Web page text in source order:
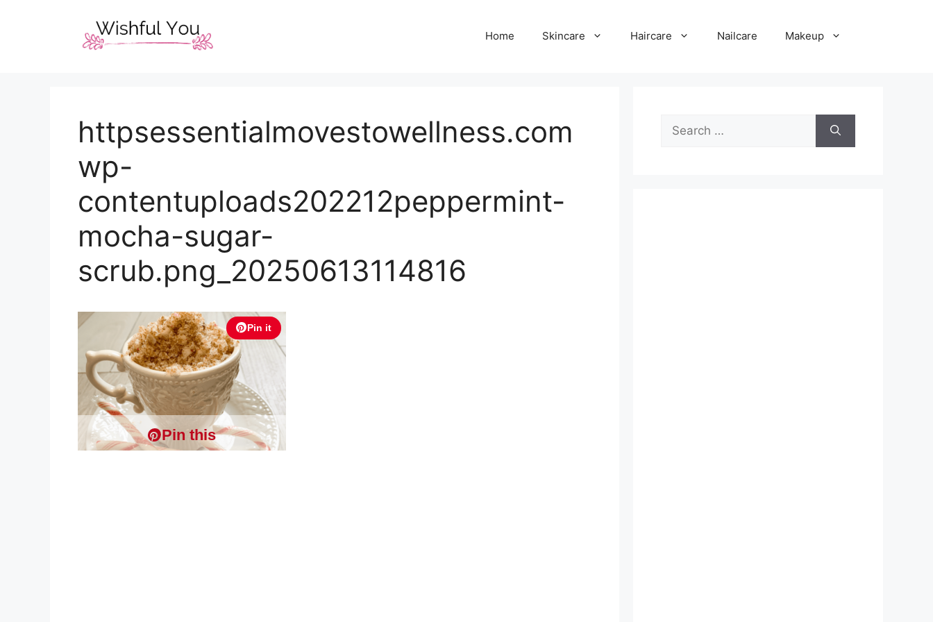
Home Skincare Haircare Nailcare Makeup
httpsessentialmovestowellness.com
wp-
contentuploads202212peppermint-
mocha-sugar-
scrub.png_20250613114816
Pin it
Pin this
for: